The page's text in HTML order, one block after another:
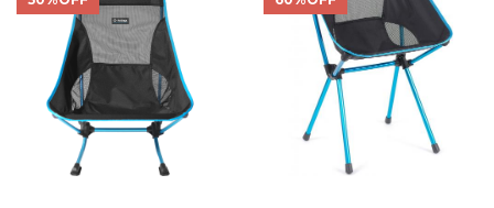
40% Off